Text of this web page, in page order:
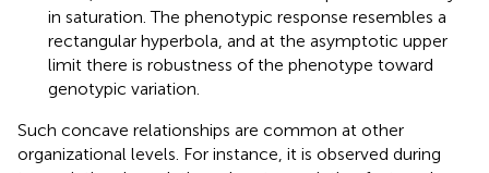
in saturation. The phenotypic response resembles a
rectangular hyperbola, and at the asymptotic upper
limit there is robustness of the phenotype toward
genotypic variation.
Such concave relationships are common at other
organizational levels. For instance, it is observed during